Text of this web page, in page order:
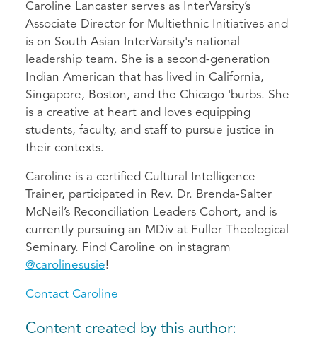
Caroline Lancaster serves as InterVarsity’s
Associate Director for Multiethnic Initiatives and
is on South Asian InterVarsity's national
leadership team. She is a second-generation
Indian American that has lived in California,
Singapore, Boston, and the Chicago 'burbs. She
is a creative at heart and loves equipping
students, faculty, and staff to pursue justice in
their contexts.
Caroline is a certified Cultural Intelligence
Trainer, participated in Rev. Dr. Brenda-Salter
McNeil’s Reconciliation Leaders Cohort, and is
currently pursuing an MDiv at Fuller Theological
Seminary. Find Caroline on instagram
@carolinesusie!
Contact Caroline
Content created by this author: